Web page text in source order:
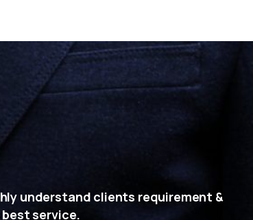
understand clients requirement &
service.